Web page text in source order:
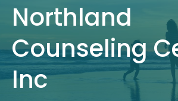
Northland
Counseling
Inc